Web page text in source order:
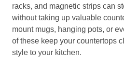
racks, and magnetic strips can
without taking up valuable
mount mugs, hanging pots, or
of these keep your countertops
style to your kitchen.